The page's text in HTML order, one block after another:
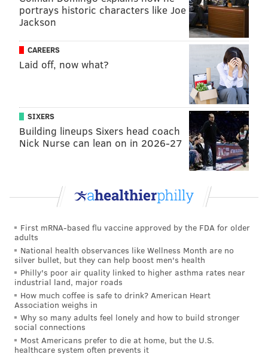
the NFL. The Browns' average age in 2017 was 24.24, a
staggeringly low number. They're going to lose a ton
of games, again.
Cardinals (-2) at Lions : The Cardinals are better than
their 7-8-1 record of a year ago would indicate.
However, while the Lions are not a juggernaut by any
stretch, they were 6-2 at home last season and they
have a good quarterback. Why are the Cardinals two-
Jaguars at Texans (-5)
the Jaguars are 2-22 on the road. During that same
span, the Texans are 17-7 at home. That's good enough
portrays historic characters like Joe
Jackson
CAREERS
Laid off, now what?
SIXERS
Building lineups Sixers head coach
Nick Nurse can lean on in 2026-27
First mRNA-based flu vaccine approved by the FDA for older
adults
National health observances like Wellness Month are no
silver bullet, but they can help boost men's health
Philly's poor air quality linked to higher asthma rates near
industrial land, major roads
How much coffee is safe to drink? American Heart
Association weighs in
Why so many adults feel lonely and how to build stronger
social connections
Most Americans prefer to die at home, but the U.S.
healthcare system often prevents it